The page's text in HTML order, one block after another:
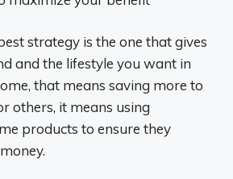
strategy is the one that gives
and the lifestyle you want in
that means saving more to
others, it means using
products to ensure they